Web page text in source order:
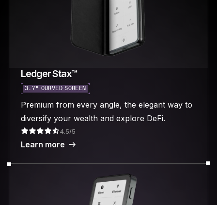
Ledger Stax™
3.7“ CURVED SCREEN
Premium from every angle, the elegant way to
diversify your wealth and explore DeFi.
4.5/5
Learn more